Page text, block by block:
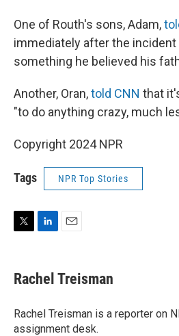
One of Routh's sons, Adam,
immediately after the
something he believed his
Another, Oran,told CNN that
"to do anything crazy, much
Copyright 2024 NPR
Tags NPR Top Stories
t
t
r
k
e
I
n
i
l
Rachel Treisman
Rachel Treisman is a reporter on
assignment desk.